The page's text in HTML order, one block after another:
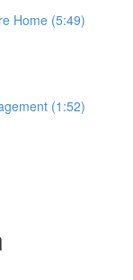
Home (5:49)
(1:52)